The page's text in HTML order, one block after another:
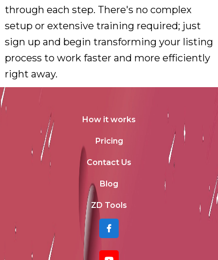
through each step. There's no complex
setup or extensive training required; just
sign up and begin transforming your listing
process to work faster and more efficiently
right away.
How it works
Pricing
Contact Us
Blog
ZD Tools